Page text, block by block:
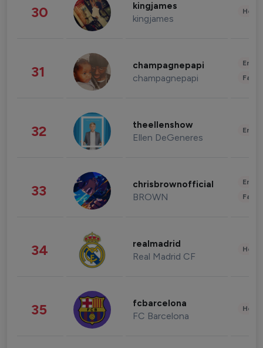
30 kingjames
kingjames
31 champagnepapi
champagnepapi
32 theellenshow
Ellen DeGeneres
33 chrisbrownofficial
BROWN
34 realmadrid
Real Madrid CF
35 fcbarcelona
FC Barcelona